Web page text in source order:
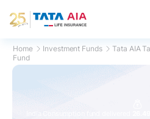
Home Investment Funds
Tata AIA
Fund